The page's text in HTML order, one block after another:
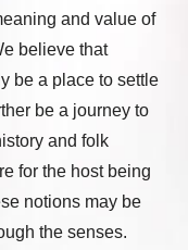
and value of
believe that
be a place to settle
be a journey to
and folk
for the host being
notions may be
the senses.